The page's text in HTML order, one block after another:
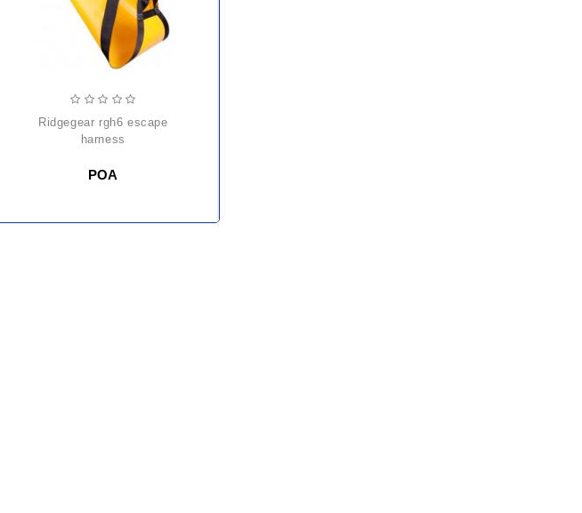
ridgegear rgh6 escape
harness
POA